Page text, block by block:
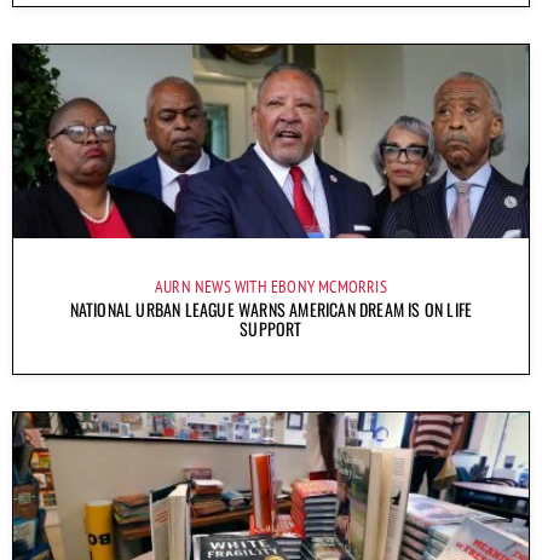
AURN NEWS WITH EBONY MCMORRIS
NATIONAL URBAN LEAGUE WARNS AMERICAN DREAM IS ON LIFE
SUPPORT